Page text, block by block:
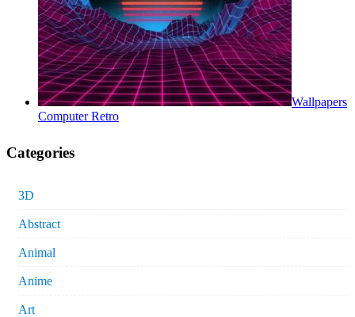
Wallpapers
Computer Retro
Categories
3D
Abstract
Animal
Anime
Art